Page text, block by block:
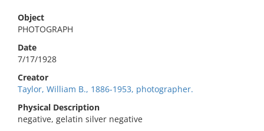
Object
PHOTOGRAPH
Date
7/17/1928
Creator
Taylor, William B., 1886-1953, photographer.
Physical Description
negative, gelatin silver negative